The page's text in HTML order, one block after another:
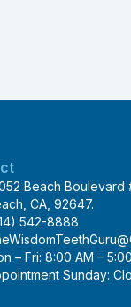
Beach Boulevard
CA, 92647.
542-8888
– Fri: 8:00 AM –
Sunday: